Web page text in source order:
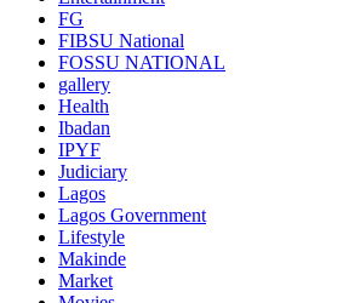
FG
FIBSU National
FOSSU NATIONAL
gallery
Health
Ibadan
IPYF
Judiciary
Lagos
Lagos Government
Lifestyle
Makinde
Market